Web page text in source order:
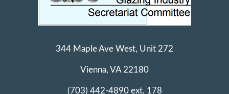
344 Maple Ave West, Unit 272
Vienna, VA 22180
(703) 442-4890 ext. 178